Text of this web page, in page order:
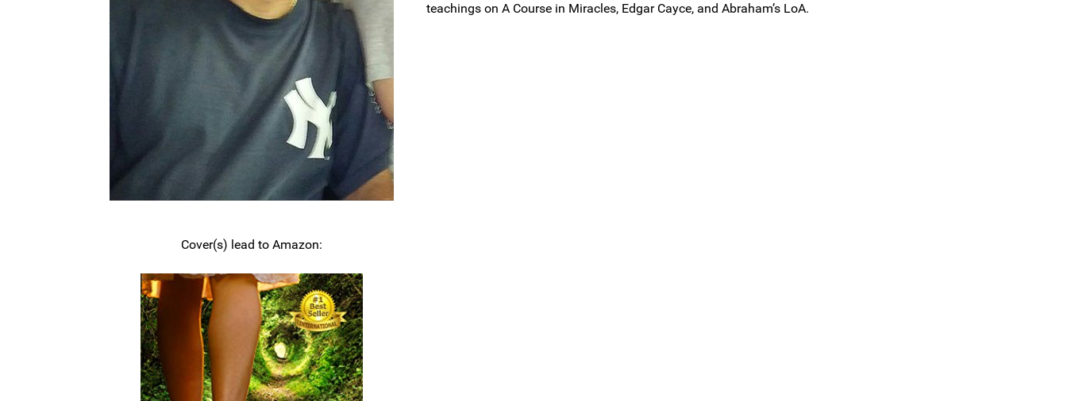
Cover(s) lead to Amazon:
teachings on A Course in Miracles, Edgar Cayce, and Abraham’s LoA.